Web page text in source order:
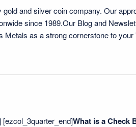
and silver coin company. Our
since 1989.Our Blog and
as a strong cornerstone to
[ezcol_3quarter_end]What is a Check